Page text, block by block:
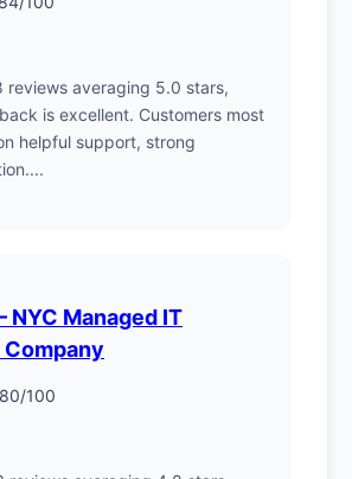
reviews averaging 5.0 stars,
is excellent. Customers most
helpful support, strong
NYC Managed IT
100